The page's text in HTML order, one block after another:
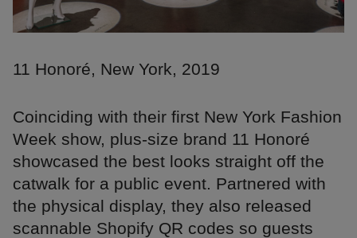
11 Honoré, New York, 2019
Coinciding with their first New York Fashion
Week show, plus-size brand 11 Honoré
showcased the best looks straight off the
catwalk for a public event. Partnered with
the physical display, they also released
scannable Shopify QR codes so guests